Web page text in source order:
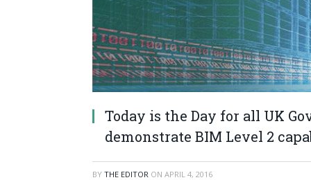
Today is the Day for all UK
demonstrate BIM Level 2
BY THE EDITOR ON APRIL 4, 2016